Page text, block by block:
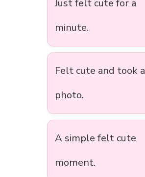
Just felt cute for a
minute.
Felt cute and took a
photo.
A simple felt cute
moment.